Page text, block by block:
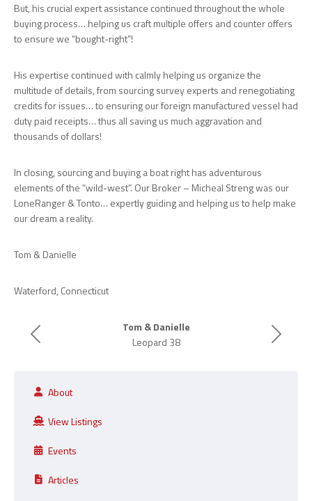
About
View Listings
Events
Articles
But, his crucial expert assistance continued throughout the whole
buying process… helping us craft multiple offers and counter offers
to ensure we “bought-right”!
His expertise continued with calmly helping us organize the
multitude of details, from sourcing survey experts and renegotiating
credits for issues… to ensuring our foreign manufactured vessel had
duty paid receipts… thus all saving us much aggravation and
thousands of dollars!
In closing, sourcing and buying a boat right has adventurous
elements of the “wild-west”. Our Broker – Micheal Streng was our
LoneRanger & Tonto… expertly guiding and helping us to help make
our dream a reality.
Tom & Danielle
Waterford, Connecticut
Tom & Danielle
Leopard 38
Previous Next